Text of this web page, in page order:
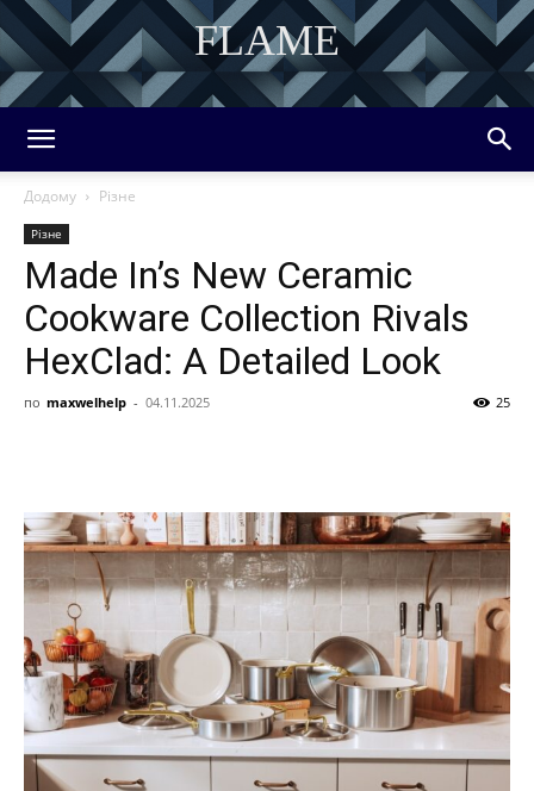
FLAME
DISCOVER THE ART OF PUBLISHING
Додому Різне
Різне
Made In’s New Ceramic
Cookware Collection Rivals
HexClad: A Detailed Look
по maxwelhelp - 04.11.2025 25